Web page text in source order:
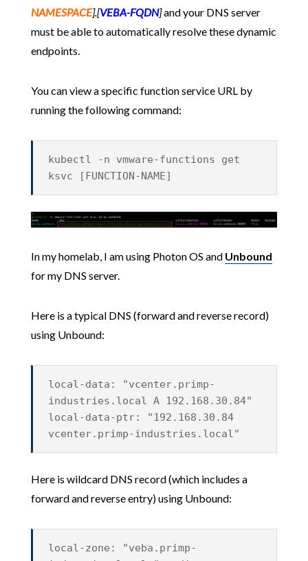
NAMESPACE].[VEBA-FQDN]and your DNS server
must be able to automatically resolve these dynamic
endpoints.
You can view a specific function service URL by
running the following command:
kubectl -n vmware-functions get
ksvc [FUNCTION-NAME]
In my homelab, I am using Photon OS and Unbound
for my DNS server.
Here is a typical DNS (forward and reverse record)
using Unbound:
local-data: "vcenter.primp-
industries.local A 192.168.30.84"
local-data-ptr: "192.168.30.84
vcenter.primp-industries.local"
Here is wildcard DNS record (which includes a
forward and reverse entry) using Unbound:
local-zone: "veba.primp-